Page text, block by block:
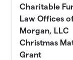
Charitable
Law Offices
Morgan, LLC
Christmas
Grant